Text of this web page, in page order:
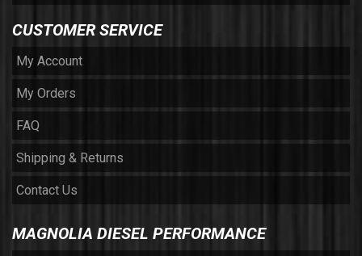
CUSTOMER SERVICE
My Account
My Orders
FAQ
Shipping & Returns
Contact Us
MAGNOLIA DIESEL PERFORMANCE